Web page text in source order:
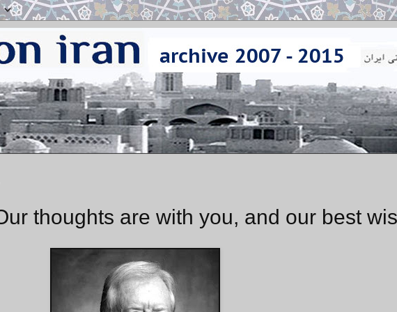
thoughts are with you, and our best